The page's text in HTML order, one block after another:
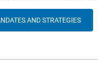
AND STRATEGIES